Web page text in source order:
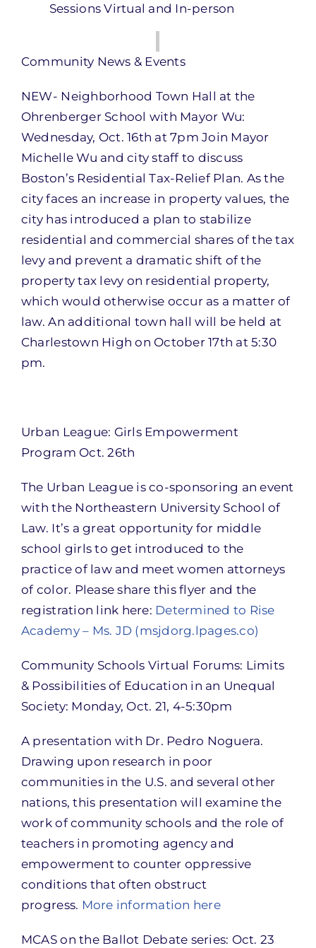
Sessions Virtual and In-person
Community News & Events
NEW- Neighborhood Town Hall at the
Ohrenberger School with Mayor Wu:
Wednesday, Oct. 16th at 7pm Join Mayor
Michelle Wu and city staff to discuss
Boston’s Residential Tax-Relief Plan. As the
city faces an increase in property values, the
city has introduced a plan to stabilize
residential and commercial shares of the tax
levy and prevent a dramatic shift of the
property tax levy on residential property,
which would otherwise occur as a matter of
law. An additional town hall will be held at
Charlestown High on October 17th at 5:30
pm.
Urban League: Girls Empowerment
Program Oct. 26th
The Urban League is co-sponsoring an event
with the Northeastern University School of
Law. It’s a great opportunity for middle
school girls to get introduced to the
practice of law and meet women attorneys
of color. Please share this flyer and the
registration link here: Determined to Rise
Academy – Ms. JD (msjdorg.lpages.co)
Community Schools Virtual Forums: Limits
& Possibilities of Education in an Unequal
Society: Monday, Oct. 21, 4-5:30pm
A presentation with Dr. Pedro Noguera.
Drawing upon research in poor
communities in the U.S. and several other
nations, this presentation will examine the
work of community schools and the role of
teachers in promoting agency and
empowerment to counter oppressive
conditions that often obstruct
progress. More information here
MCAS on the Ballot Debate series: Oct. 23